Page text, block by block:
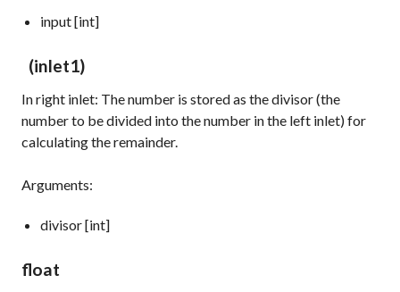
input [int]
(inlet1)
In right inlet: The number is stored as the divisor (the
number to be divided into the number in the left inlet) for
calculating the remainder.
Arguments:
divisor [int]
float